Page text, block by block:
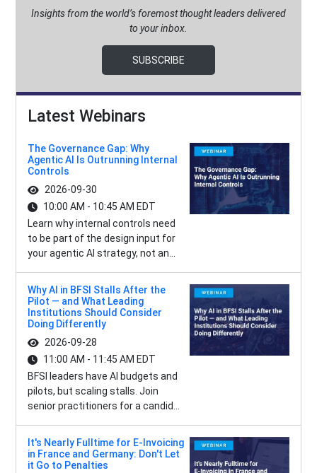
Insights from the world’s foremost thought leaders delivered
to your inbox.
SUBSCRIBE
Latest Webinars
The Governance Gap: Why
Agentic AI Is Outrunning Internal
Controls
2026-09-30
10:00 AM - 10:45 AM EDT
Learn why internal controls need
to be part of the design input for
your agentic AI strategy, not an...
Why AI in BFSI Stalls After the
Pilot — and What Leading
Institutions Should Consider
Doing Differently
2026-09-28
11:00 AM - 11:45 AM EDT
BFSI leaders have AI budgets and
pilots, but scaling stalls. Join
senior practitioners for a candid...
It's Nearly Fulltime for E-Invoicing
in France and Germany: Don't Let
it Go to Penalties